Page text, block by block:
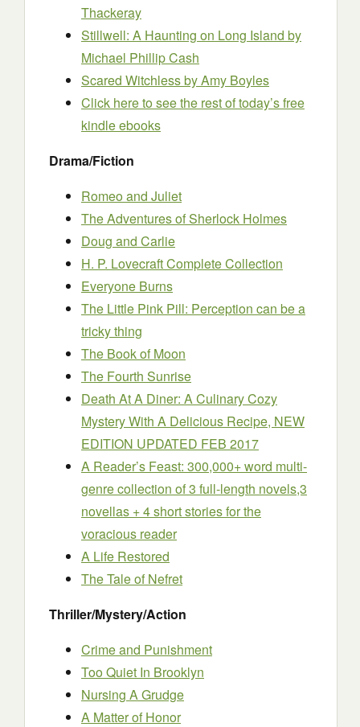
Thackeray
Stillwell: A Haunting on Long Island by
Michael Phillip Cash
Scared Witchlessby Amy Boyles
Click here to see the rest of today’s free
kindle ebooks
Drama/Fiction
Romeo and Juliet
The Adventures of Sherlock Holmes
Doug and Carlie
H. P. Lovecraft Complete Collection
Everyone Burns
The Little Pink Pill: Perception can be a
tricky thing
The Book of Moon
The Fourth Sunrise
Death At A Diner: A Culinary Cozy
Mystery With A Delicious Recipe, NEW
EDITION UPDATED FEB 2017
A Reader’s Feast: 300,000+ word multi-
genre collection of 3 full-length novels,3
novellas + 4 short stories for the
voracious reader
A Life Restored
The Tale of Nefret
Thriller/Mystery/Action
Crime and Punishment
Too Quiet In Brooklyn
Nursing A Grudge
A Matter of Honor